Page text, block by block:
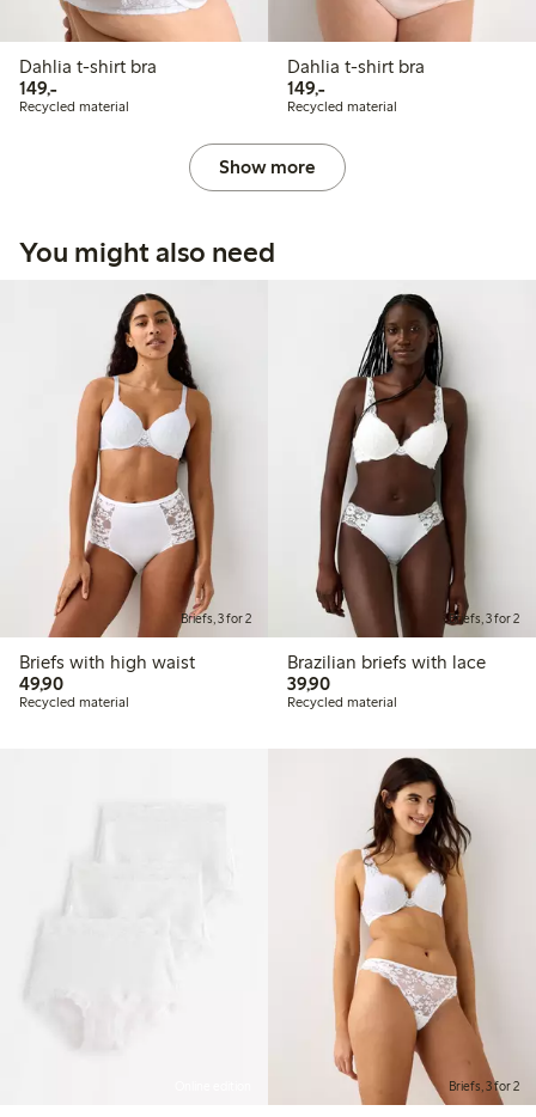
Dahlia t-shirt bra
149,-149,00 PLN
Recycled material
Dahlia t-shirt bra
149,-149,00 PLN
Recycled material
Show more
You might also need
Briefs, 3 for 2
Briefs with high waist
49,9049,90 PLN
Recycled material
Briefs, 3 for 2
Brazilian briefs with lace
39,9039,90 PLN
Recycled material
Briefs, 3 for 2